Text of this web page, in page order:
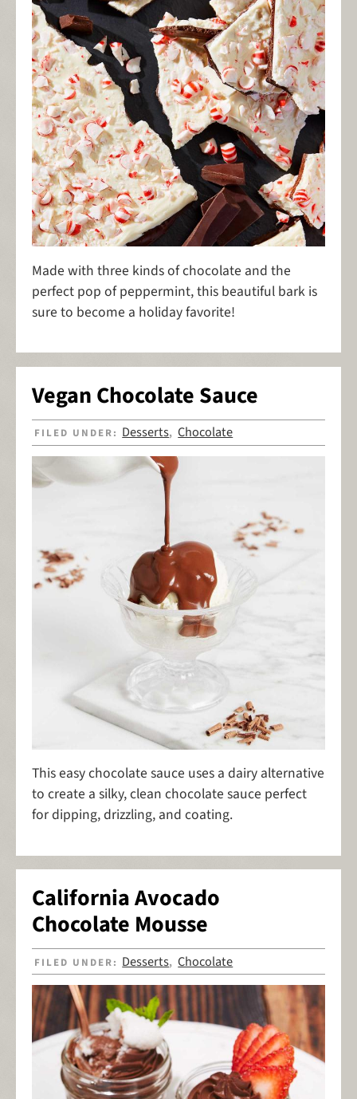
Made with three kinds of chocolate and the
perfect pop of peppermint, this beautiful bark is
sure to become a holiday favorite!
Vegan Chocolate Sauce
FILED UNDER: Desserts,Chocolate
This easy chocolate sauce uses a dairy alternative
to create a silky, clean chocolate sauce perfect
for dipping, drizzling, and coating.
California Avocado
Chocolate Mousse
FILED UNDER: Desserts,Chocolate